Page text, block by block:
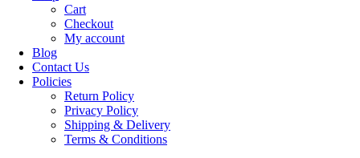
Cart
Checkout
My account
Blog
Contact Us
Policies
Return Policy
Privacy Policy
Shipping & Delivery
Terms & Conditions